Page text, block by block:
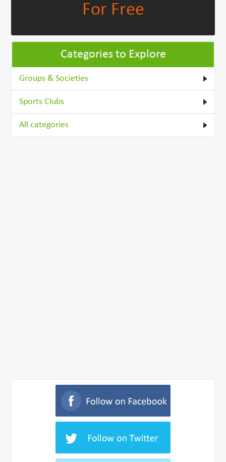
For Free
Categories to Explore
Groups & Societies
Sports Clubs
All categories